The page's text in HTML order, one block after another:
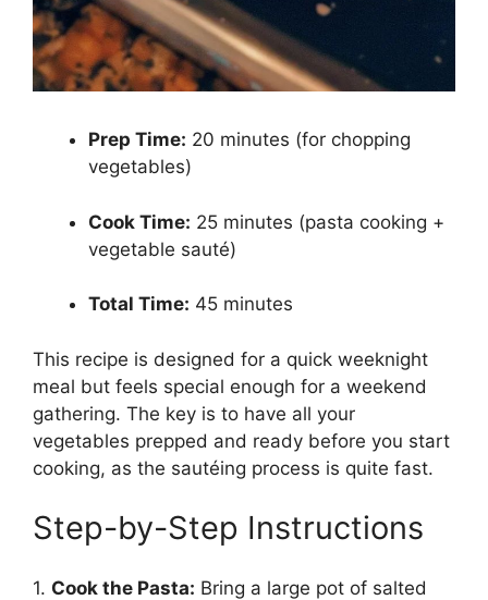
Prep Time: 20 minutes (for chopping
vegetables)
Cook Time: 25 minutes (pasta cooking +
vegetable sauté)
Total Time: 45 minutes
This recipe is designed for a quick weeknight
meal but feels special enough for a weekend
gathering. The key is to have all your
vegetables prepped and ready before you start
cooking, as the sautéing process is quite fast.
Step-by-Step Instructions
1. Cook the Pasta: Bring a large pot of salted